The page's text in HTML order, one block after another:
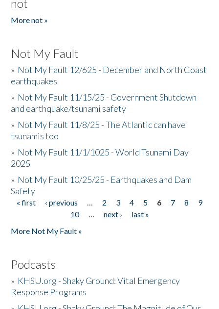
not
More not »
Not My Fault
» Not My Fault 12/625 - December and North Coast
earthquakes
» Not My Fault 11/15/25 - Government Shutdown
and earthquake/tsunami safety
» Not My Fault 11/8/25 - The Atlantic can have
tsunamis too
» Not My Fault 11/1/1025 - World Tsunami Day
2025
» Not My Fault 10/25/25 - Earthquakes and Dam
Safety
Pages
« first ‹ previous … 2 3 4 5 6 7 8
9
10
… next ›
last »
More Not My Fault »
Podcasts
» KHSU.org - Shaky Ground: Vital Emergency
Response Programs